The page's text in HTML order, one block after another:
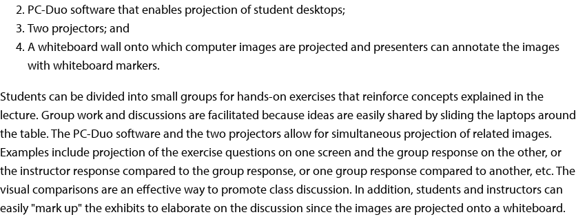
PC-Duo software that enables projection of student desktops;
Two projectors; and
A whiteboard wall onto which computer images are projected and presenters can annotate the images
with whiteboard markers.
Students can be divided into small groups for hands-on exercises that reinforce concepts explained in the
lecture. Group work and discussions are facilitated because ideas are easily shared by sliding the laptops around
the table. The PC-Duo software and the two projectors allow for simultaneous projection of related images.
Examples include projection of the exercise questions on one screen and the group response on the other, or
the instructor response compared to the group response, or one group response compared to another, etc. The
visual comparisons are an effective way to promote class discussion. In addition, students and instructors can
easily "mark up" the exhibits to elaborate on the discussion since the images are projected onto a whiteboard.